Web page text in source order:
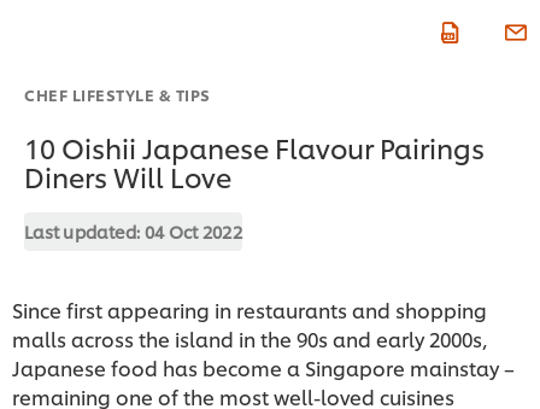
CHEF LIFESTYLE & TIPS
10 Oishii Japanese Flavour Pairings
Diners Will Love
Last updated: 04 Oct 2022
Since first appearing in restaurants and shopping
malls across the island in the 90s and early 2000s,
Japanese food has become a Singapore mainstay –
remaining one of the most well-loved cuisines